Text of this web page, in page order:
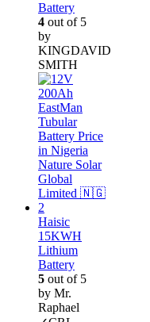
Battery
4 out of 5
by
KINGDAVID
SMITH
Haisic
15KWH
Lithium
Battery
5 out of 5
by Mr.
Raphael